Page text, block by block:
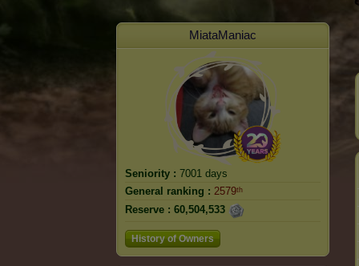
MiataManiac
Seniority : 7001 days
General ranking : 2579ᵗʰ
Reserve : 60,504,533
History of Owners